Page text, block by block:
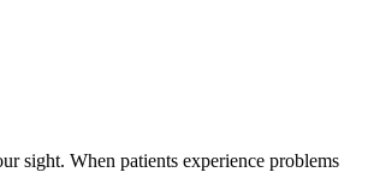
sight. When patients experience problems